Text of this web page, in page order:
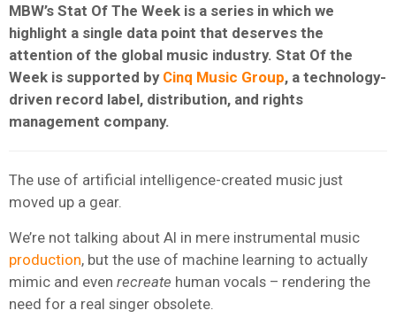
MBW’s Stat Of The Week is a series in which we
highlight a single data point that deserves the
attention of the global music industry. Stat Of the
Week is supported by Cinq Music Group, a technology-
driven record label, distribution, and rights
management company.
The use of artificial intelligence-created music just
moved up a gear.
We’re not talking about AI in mere instrumental music
production, but the use of machine learning to actually
mimic and even recreate human vocals – rendering the
need for a real singer obsolete.